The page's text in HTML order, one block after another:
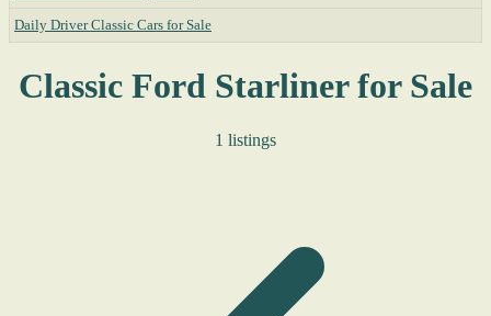
Daily Driver Classic Cars for Sale
Classic Ford Starliner for Sale
1 listings